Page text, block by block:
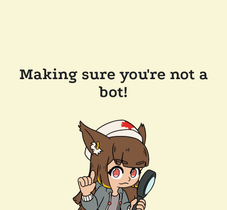
Making sure you're not a
bot!